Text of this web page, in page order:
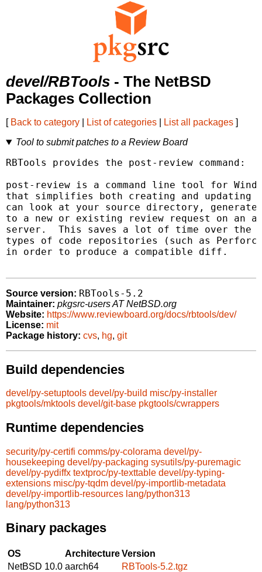
devel/RBTools - The NetBSD
Packages Collection
[ Back to category List of categories List all packages ]
Tool to submit patches to a Review Board
RBTools provides the post-review command:
post-review is a command line tool for
that simplifies both creating and updating
can look at your source directory,
to a new or existing review request on an
server.  This saves a lot of time over the
types of code repositories (such as
in order to produce a compatible diff.
Source version: RBTools-5.2
Maintainer: pkgsrc-users AT NetBSD.org
Website: https://www.reviewboard.org/docs/rbtools/dev/
License: mit
Package history: cvs, hg, git
Build dependencies
devel/py-setuptools devel/py-build misc/py-installer
pkgtools/mktools devel/git-base pkgtools/cwrappers
Runtime dependencies
security/py-certifi comms/py-colorama devel/py-
housekeeping devel/py-packaging sysutils/py-puremagic
devel/py-pydiffx textproc/py-texttable devel/py-typing-
extensions misc/py-tqdm devel/py-importlib-metadata
devel/py-importlib-resources lang/python313
lang/python313
Binary packages
OS ArchitectureVersion
NetBSD 10.0 aarch64
RBTools-5.2.tgz